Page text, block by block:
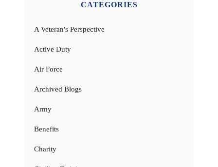
CATEGORIES
A Veteran's Perspective
Active Duty
Air Force
Archived Blogs
Army
Benefits
Charity